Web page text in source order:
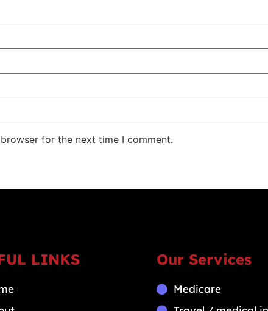
for the next time I comment.
LINKS Our Services
Medicare